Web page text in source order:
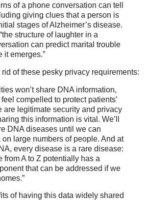
of a phone conversation can tell
giving clues that a person is
stages of Alzheimer’s disease.
structure of laughter in a
can predict marital trouble
it emerges.”
rid of these pesky privacy requirements:
won’t share DNA information,
compelled to protect patients’
are legitimate security and privacy
this information is vital. We’ll
DNA diseases until we can
on large numbers of people. And at
every disease is a rare disease:
from A to Z potentially has a
that can be addressed if we
of having this data widely shared